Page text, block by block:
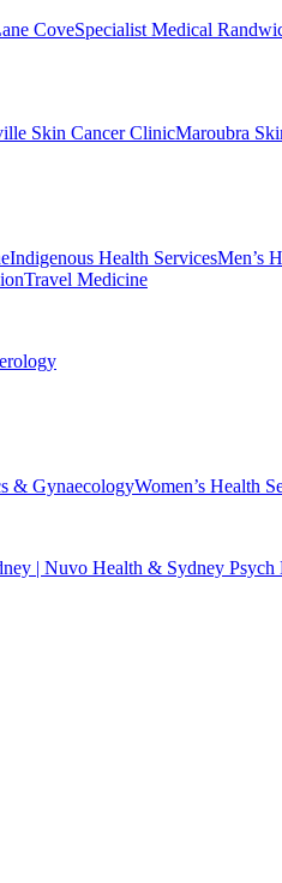
CoveSpecialist Medical
Skin Cancer ClinicMaroubra
Indigenous Health ServicesMen’s
Travel Medicine
& GynaecologyWomen’s Health
| Nuvo Health & Sydney Psych